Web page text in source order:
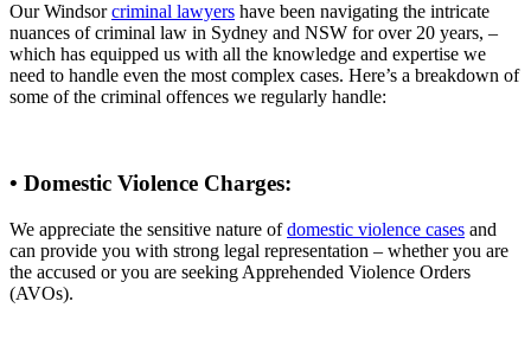
Our Windsorcriminal lawyers have been navigating the intricate
nuances of criminal law in Sydney and NSW for over 20 years, –
which has equipped us with all the knowledge and expertise we
need to handle even the most complex cases. Here’s a breakdown of
some of the criminal offences we regularly handle:
• Domestic Violence Charges:
We appreciate the sensitive nature ofdomestic violence cases and
can provide you with strong legal representation – whether you are
the accused or you are seeking Apprehended Violence Orders
(AVOs).